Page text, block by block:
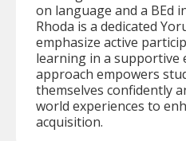
on language and a BEd
Rhoda is a dedicated
emphasize active
learning in a supportive
approach empowers
themselves confidently
world experiences to
acquisition.